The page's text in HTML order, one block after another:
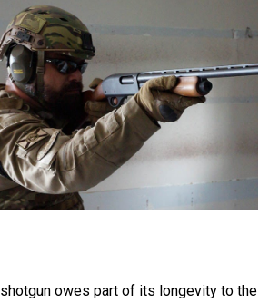
owes part of its longevity to the